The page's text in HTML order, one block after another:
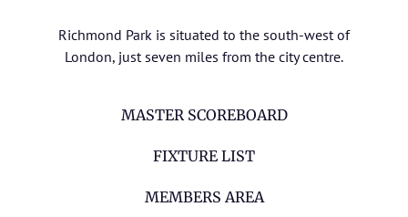
Richmond Park is situated to the south-west of
London, just seven miles from the city centre.
MASTER SCOREBOARD
FIXTURE LIST
MEMBERS AREA